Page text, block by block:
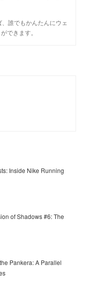
誰でもかんたんにウェ
できます。
Inside Nike Running
of Shadows #6: The
Pankera: A Parallel